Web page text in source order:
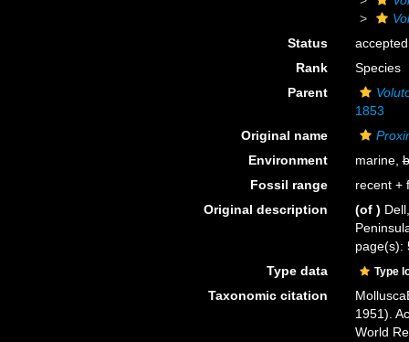
Status
accepted
Rank
Species
Parent
1853
Original name
Environment
marine,
Fossil range
recent +
Original description
(of )
page(s):
Type data
Type
Taxonomic citation
1951).
World